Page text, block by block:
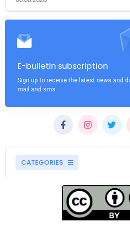
E-bulletin subscription
Sign up to receive the latest news and
mail and sms
CATEGORIES